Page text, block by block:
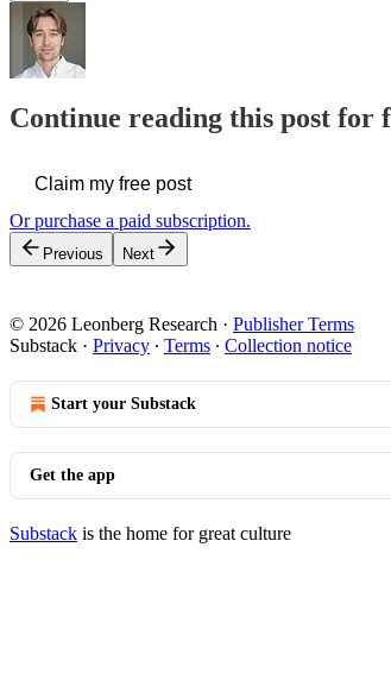
Continue reading this post for
Claim my free post
Or purchase a paid subscription.
Previous Next
© 2026 Leonberg Research · Publisher Terms
Substack · Privacy ∙ Terms ∙ Collection notice
Start your Substack
Get the app
Substack is the home for great culture